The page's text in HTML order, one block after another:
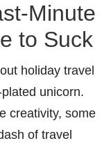
Minute
to Suck
holiday travel
unicorn.
creativity, some
of travel